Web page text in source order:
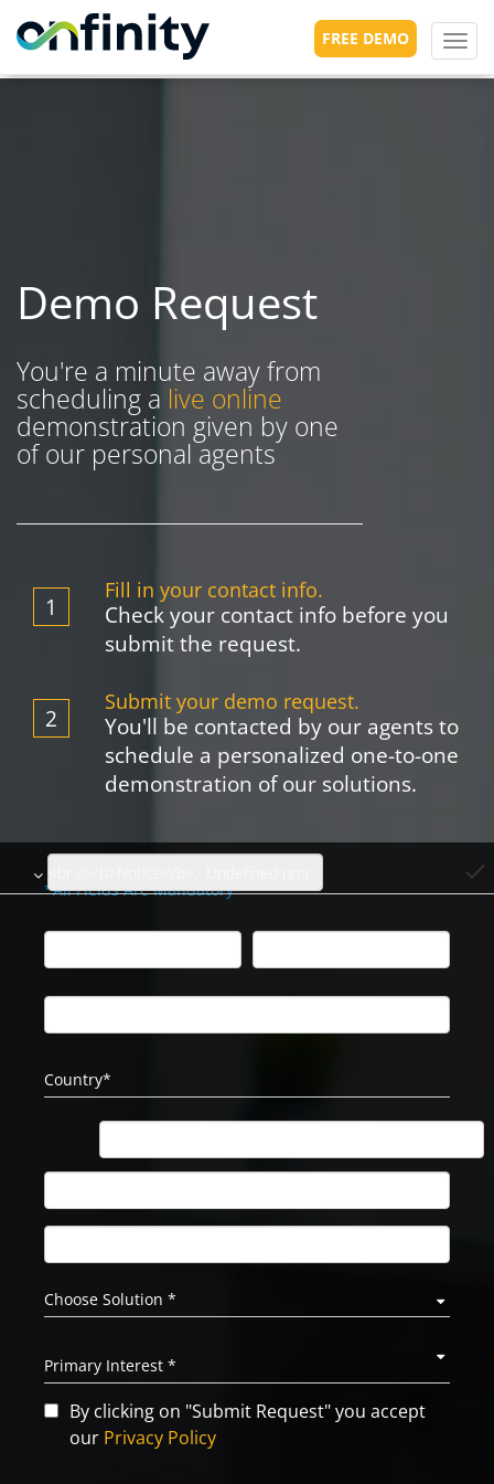
FREE DEMO
Demo Request
You're a minute away from
scheduling a live online
demonstration given by one
of our personal agents
Fill in your contact info.
Check your contact info before you
submit the request.
Submit your demo request.
You'll be contacted by our agents to
schedule a personalized one-to-one
demonstration of our solutions.
*All Fields Are Mandatory
done
By clicking on "Submit Request" you accept
our Privacy Policy